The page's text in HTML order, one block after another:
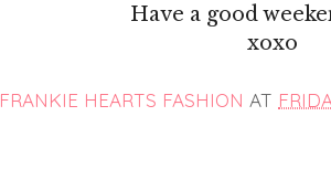
Have a good
xoxo
FRANKIE HEARTS FASHION AT